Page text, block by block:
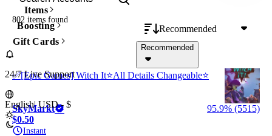
Items
Boosting
Gift Cards
24/7 Live Support
English|USD - $
Recommended
Recommended
802 items found
✅[Epic Games] Witch It⭐All Details Changeable⭐
SkyMarkt
95.9% (5515)
$0.50
Instant